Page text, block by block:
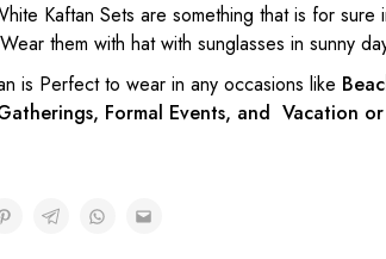
Kaftan Sets are something that is for sure
them with hat with sunglasses in sunny
is Perfect to wear in any occasions like
Formal Events, and Vacation